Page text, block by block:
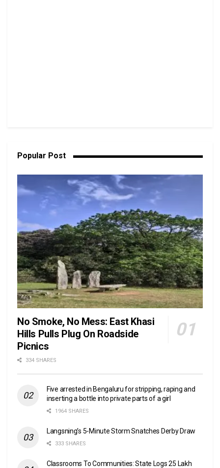
Popular Post
No Smoke, No Mess: East Khasi
Hills Pulls Plug On Roadside
Picnics
334 SHARES
Five arrested in Bengaluru for stripping, raping and
inserting a bottle into private parts of a girl
1964 SHARES
Langsning’s 5-Minute Storm Snatches Derby Draw
333 SHARES
Classrooms To Communities: State Logs 25 Lakh